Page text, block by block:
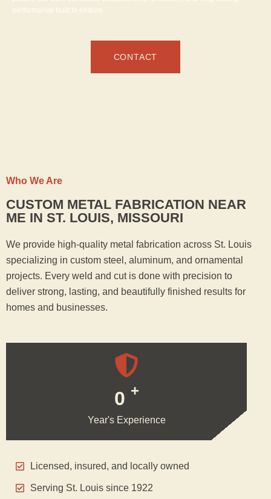
performance built to endure.
CONTACT
Who We Are
CUSTOM METAL FABRICATION NEAR
ME IN ST. LOUIS, MISSOURI
We provide high-quality metal fabrication across St. Louis
specializing in custom steel, aluminum, and ornamental
projects. Every weld and cut is done with precision to
deliver strong, lasting, and beautifully finished results for
homes and businesses.
0 +
Year's Experience
Licensed, insured, and locally owned
Serving St. Louis since 1922